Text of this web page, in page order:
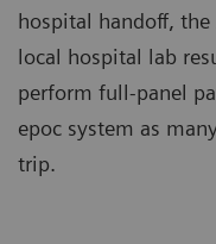
hospital handoff, the
local hospital lab
perform full-panel
epoc system as
trip.